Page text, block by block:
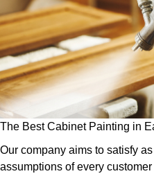
The Best Cabinet Painting in
Our company aims to satisfy
assumptions of every